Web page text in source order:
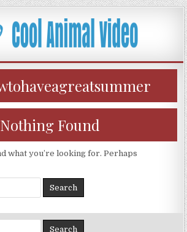
Nothing Found
what you’re looking for. Perhaps